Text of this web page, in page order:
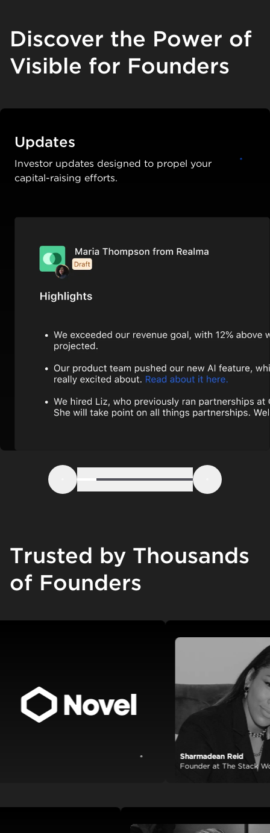
Discover the Power of
Visible for Founders
Updates
Investor updates designed to propel your
capital-raising efforts.
Previous
Step 1 Step 6 Next
Trusted by Thousands
of Founders
View case study
Sharmadean Reid
Founder at The Stack World